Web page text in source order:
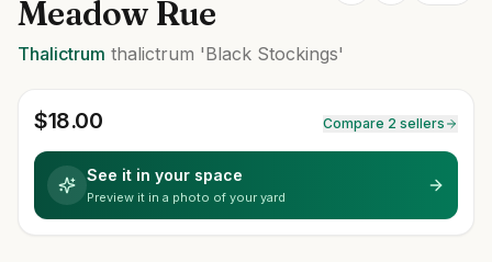
Meadow Rue
Thalictrum thalictrum 'Black Stockings'
$18.00 Compare 2 sellers
See it in your space
Preview it in a photo of your yard